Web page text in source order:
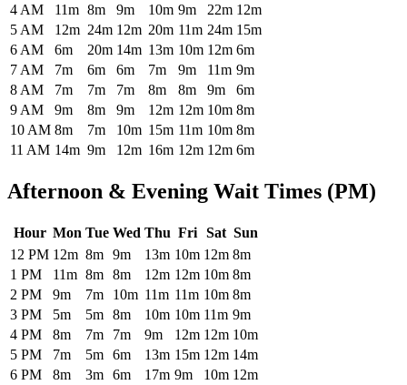
4 AM
11m 8m 9m 10m 9m 22m 12m
5 AM
12m 24m 12m 20m 11m 24m 15m
6 AM
6m 20m 14m 13m 10m 12m 6m
7 AM
7m 6m 6m 7m 9m 11m 9m
8 AM
7m 7m 7m 8m 8m 9m
6m
9 AM
9m 8m 9m 12m 12m 10m 8m
10 AM 8m 7m 10m 15m 11m 10m 8m
11 AM 14m 9m 12m 16m 12m 12m 6m
Afternoon & Evening Wait Times (PM)
Historical maximum TSA security wait times at Charleston Air
Hour Mon Tue Wed Thu Fri Sat Sun
12 PM 12m 8m 9m 13m 10m 12m 8m
1 PM
11m 8m 8m 12m 12m 10m 8m
2 PM
9m 7m 10m 11m 11m 10m 8m
3 PM
5m 5m 8m 10m 10m 11m 9m
4 PM
8m 7m 7m 9m 12m 12m 10m
5 PM
7m 5m 6m 13m 15m 12m 14m
6 PM
8m 3m 6m 17m 9m 10m 12m